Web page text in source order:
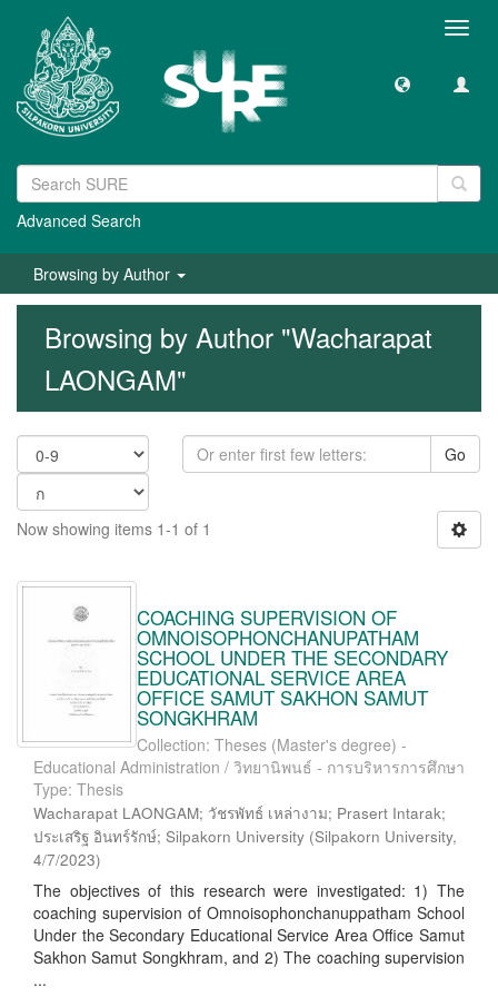
Advanced Search
Browsing by Author
Browsing by Author "Wacharapat
LAONGAM"
Go
Now showing items 1-1 of 1
COACHING SUPERVISION OF
OMNOISOPHONCHANUPATHAM
SCHOOL UNDER THE SECONDARY
EDUCATIONAL SERVICE AREA
OFFICE SAMUT SAKHON SAMUT
SONGKHRAM
Collection: Theses (Master's degree) -
Educational Administration / วิทยานิพนธ์ - การบริหารการศึกษา
Type: Thesis
Wacharapat LAONGAM; วัชรพัทธ์ เหล่างาม; Prasert Intarak;
ประเสริฐ อินทร์รักษ์; Silpakorn University (Silpakorn University,
4/7/2023)
The objectives of this research were investigated: 1) The
coaching supervision of Omnoisophonchanuppatham School
Under the Secondary Educational Service Area Office Samut
Sakhon Samut Songkhram, and 2) The coaching supervision
...